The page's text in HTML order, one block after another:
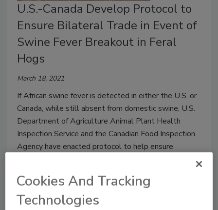
U.S.-Canada Develop Protocol to
Ensure Bilateral Trade in Event of
Swine Fever Breakout in Feral
Hogs
March 18, 2021
If African swine fever is detected in either the U.S. or
Canada, while still absent from domestic swine, U.S.
Department of Agriculture Animal Plant Health
Inspection Service and the Canadian Food Inspection
Agency have enacted protocol to help ensure
Cookies And Tracking
Technologies